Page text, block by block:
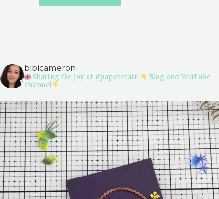
bibicameron
Sharing the joy of #papercraft.
Blog and YouTube
channel